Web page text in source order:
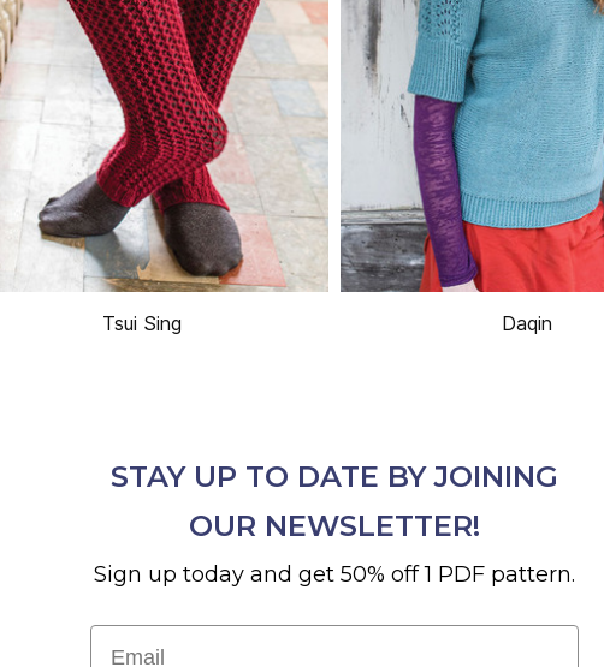
Tsui Sing Daqin
STAY UP TO DATE BY JOINING
OUR NEWSLETTER!
Sign up today and get 50% off 1 PDF pattern.
Email